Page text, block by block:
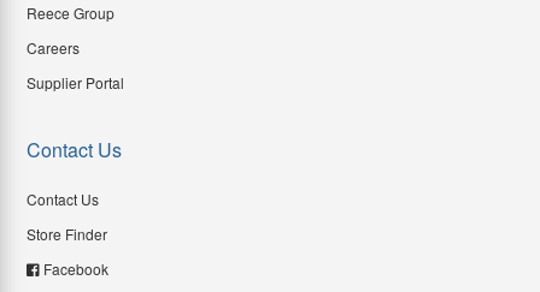
Reece Group
Careers
Supplier Portal
Contact Us
Contact Us
Store Finder
Facebook